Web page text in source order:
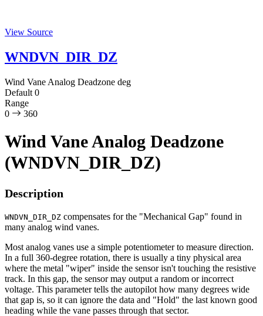
View Source
WNDVN_DIR_DZ
Wind Vane Analog Deadzone deg
Default 0
Range
0
360
Wind Vane Analog Deadzone
(WNDVN_DIR_DZ)
Description
WNDVN_DIR_DZ compensates for the "Mechanical Gap" found in
many analog wind vanes.
Most analog vanes use a simple potentiometer to measure direction.
In a full 360-degree rotation, there is usually a tiny physical area
where the metal "wiper" inside the sensor isn't touching the resistive
track. In this gap, the sensor may output a random or incorrect
voltage. This parameter tells the autopilot how many degrees wide
that gap is, so it can ignore the data and "Hold" the last known good
heading while the vane passes through that sector.